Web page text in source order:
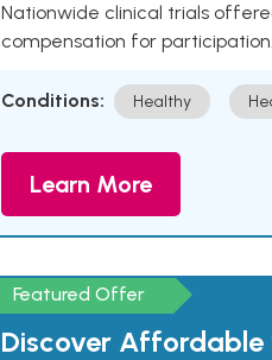
Nationwide clinical trials
compensation for participation.
Conditions: Healthy
Learn More
Featured Offer
Discover Affordable